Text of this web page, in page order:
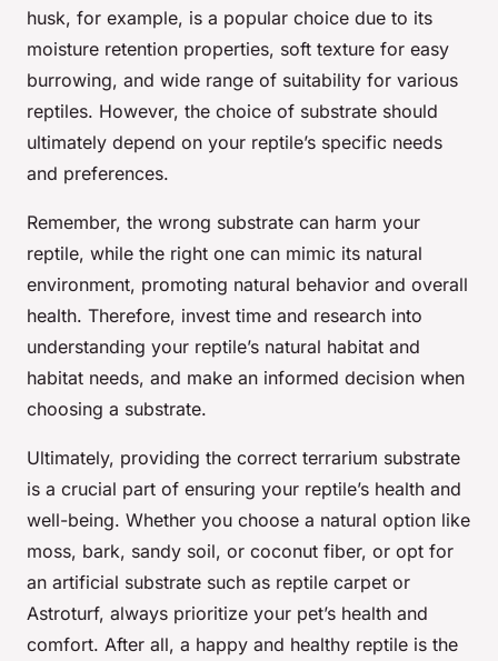
husk, for example, is a popular choice due to its
moisture retention properties, soft texture for easy
burrowing, and wide range of suitability for various
reptiles. However, the choice of substrate should
ultimately depend on your reptile’s specific needs
and preferences.
Remember, the wrong substrate can harm your
reptile, while the right one can mimic its natural
environment, promoting natural behavior and overall
health. Therefore, invest time and research into
understanding your reptile’s natural habitat and
habitat needs, and make an informed decision when
choosing a substrate.
Ultimately, providing the correct terrarium substrate
is a crucial part of ensuring your reptile’s health and
well-being. Whether you choose a natural option like
moss, bark, sandy soil, or coconut fiber, or opt for
an artificial substrate such as reptile carpet or
Astroturf, always prioritize your pet’s health and
comfort. After all, a happy and healthy reptile is the